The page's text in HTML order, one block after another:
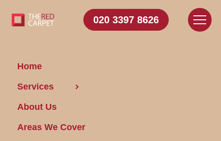
020 3397 8626
Home
Services
About Us
Areas We Cover
Dishwasher Cleaning
Made Easy: 3 Steps